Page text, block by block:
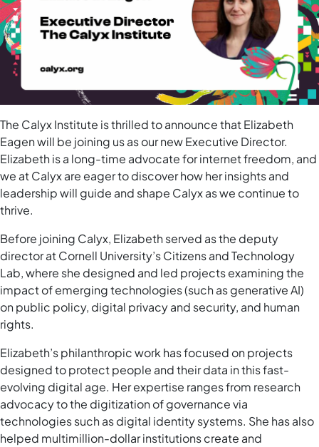
The Calyx Institute is thrilled to announce that Elizabeth
Eagen will be joining us as our new Executive Director.
Elizabeth is a long-time advocate for internet freedom, and
we at Calyx are eager to discover how her insights and
leadership will guide and shape Calyx as we continue to
thrive.
Before joining Calyx, Elizabeth served as the deputy
director at Cornell University’s Citizens and Technology
Lab, where she designed and led projects examining the
impact of emerging technologies (such as generative AI)
on public policy, digital privacy and security, and human
rights.
Elizabeth’s philanthropic work has focused on projects
designed to protect people and their data in this fast-
evolving digital age. Her expertise ranges from research
advocacy to the digitization of governance via
technologies such as digital identity systems. She has also
helped multimillion-dollar institutions create and